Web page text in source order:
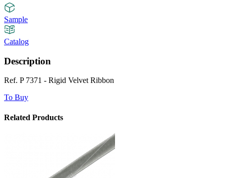
Sample
Catalog
Description
Ref. P 7371 - Rigid Velvet Ribbon
To Buy
Related Products